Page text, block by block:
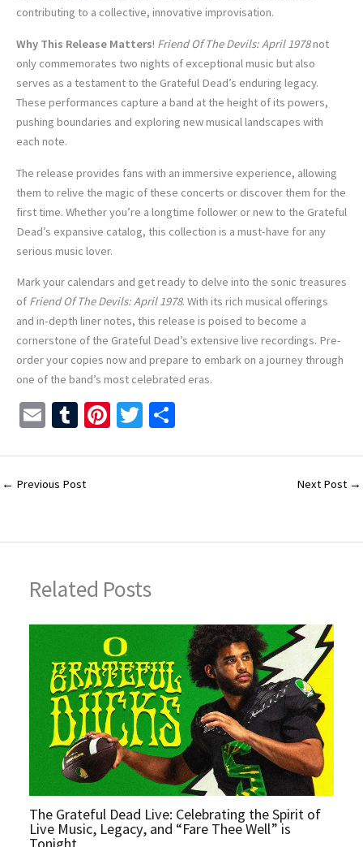
contributing to a collective, innovative improvisation.
Why This Release Matters! Friend Of The Devils: April 1978not
only commemorates two nights of exceptional music but also
serves as a testament to the Grateful Dead’s enduring legacy.
These performances capture a band at the height of its powers,
pushing boundaries and exploring new musical landscapes with
each note.
The release provides fans with an immersive experience, allowing
them to relive the magic of these concerts or discover them for the
first time. Whether you’re a longtime follower or new to the Grateful
Dead’s expansive catalog, this collection is a must-have for any
serious music lover.
Mark your calendars and get ready to delve into the sonic treasures
of Friend Of The Devils: April 1978. With its rich musical offerings
and in-depth liner notes, this release is poised to become a
cornerstone of the Grateful Dead’s extensive live recordings. Pre-
order your copies now and prepare to embark on a journey through
one of the band’s most celebrated eras.
E
ai
l
T
m
bl
Pi
er
T
tt ar
← Previous Post Next Post →
Related Posts
The Grateful Dead Live: Celebrating the Spirit of
Live Music, Legacy, and “Fare Thee Well” is